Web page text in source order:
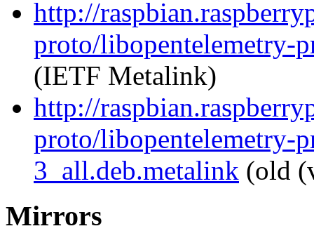
http://
proto/libopentelemetry-
(IETF Metalink)
http://
proto/libopentelemetry-
3_all.deb.metalink (old
Mirrors